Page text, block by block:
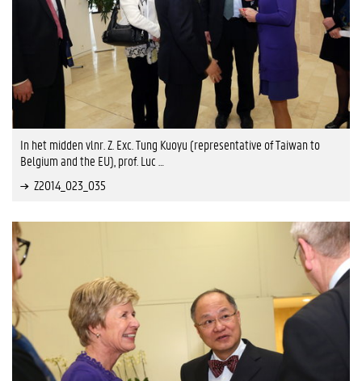
In het midden vlnr. Z. Exc. Tung Kuoyu (representative of Taiwan to
Belgium and the EU), prof. Luc …
Z2014_023_035